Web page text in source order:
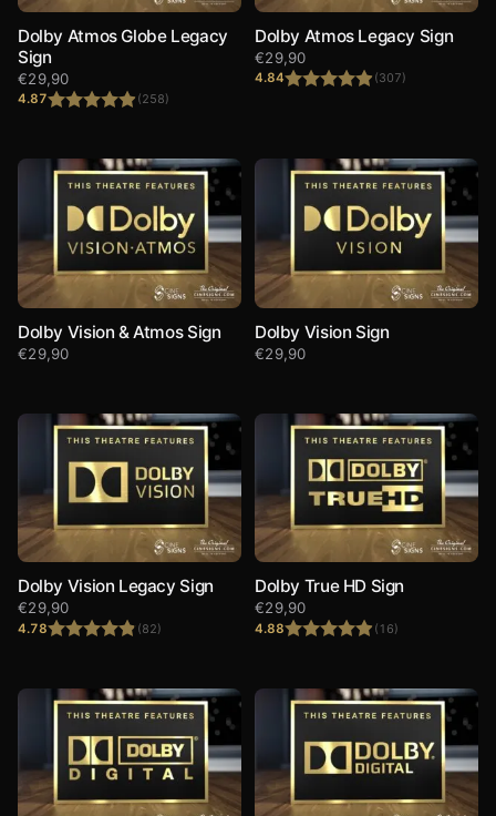
Dolby Atmos Globe Legacy
Sign
4.87 (258)
€29,90
Dolby Atmos Legacy Sign
4.84 (307)
€29,90
Dolby Vision & Atmos Sign
€29,90
Dolby Vision Sign
€29,90
Dolby Vision Legacy Sign
4.78 (82)
€29,90
Dolby True HD Sign
4.88 (16)
€29,90